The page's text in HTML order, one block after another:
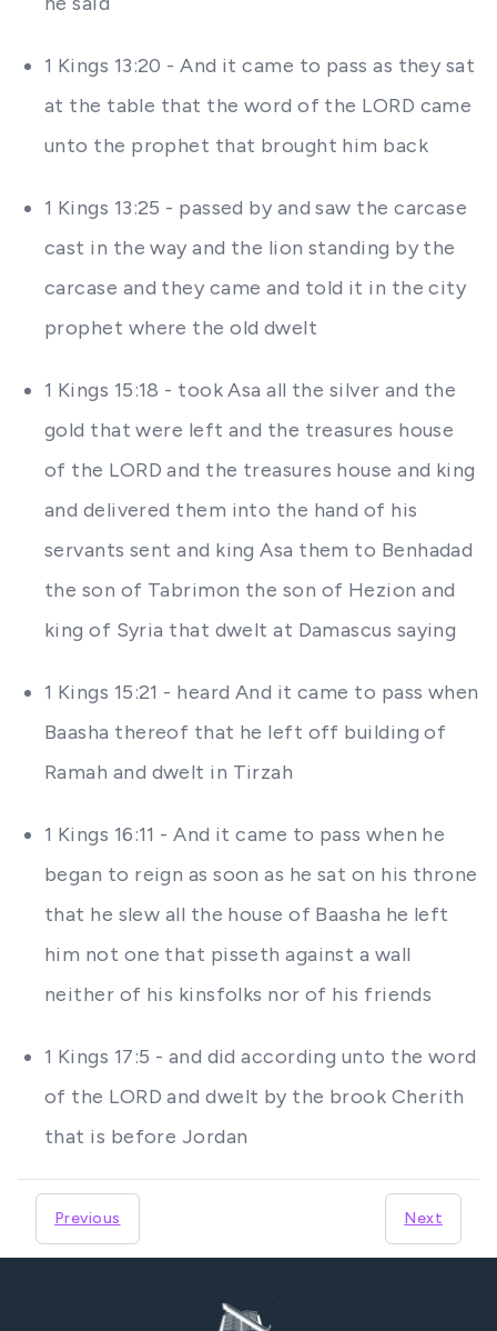
1 Kings 13:20 - And it came to pass as they sat
at the table that the word of the LORD came
unto the prophet that brought him back
1 Kings 13:25 - passed by and saw the carcase
cast in the way and the lion standing by the
carcase and they came and told it in the city
prophet where the old dwelt
1 Kings 15:18 - took Asa all the silver and the
gold that were left and the treasures house
of the LORD and the treasures house and king
and delivered them into the hand of his
servants sent and king Asa them to Benhadad
the son of Tabrimon the son of Hezion and
king of Syria that dwelt at Damascus saying
1 Kings 15:21 - heard And it came to pass when
Baasha thereof that he left off building of
Ramah and dwelt in Tirzah
1 Kings 16:11 - And it came to pass when he
began to reign as soon as he sat on his throne
that he slew all the house of Baasha he left
him not one that pisseth against a wall
neither of his kinsfolks nor of his friends
1 Kings 17:5 - and did according unto the word
of the LORD and dwelt by the brook Cherith
that is before Jordan
Previous Next